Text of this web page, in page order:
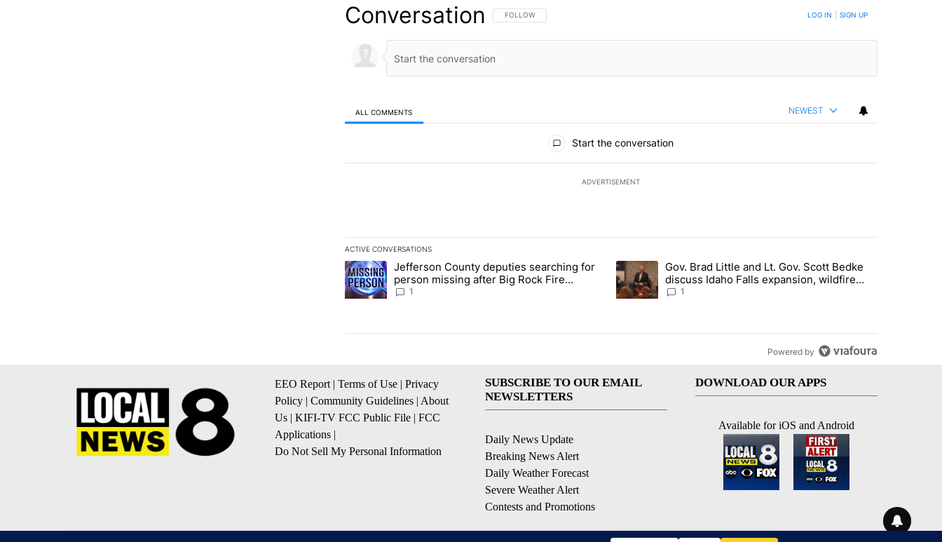
Conversation FOLLOW THIS CONVERSATION TO BE NOTIFIED WHEN NEW COMMENTS ARE POSTED
FOLLOW LOG IN SIGN UP
ALL COMMENTS NEWEST
Start the conversation
ADVERTISEMENT
ACTIVE CONVERSATIONS
The following is a list of the most commented articles in the last 7 days.
A trending article titled "Jefferson County deputies searching for person missing after Big Rock Fire evacuations - Local News 8"
Jefferson County deputies searching for
person missing after Big Rock Fire
evacuations - Local News 8
1
A trending article titled "Gov. Brad Little and Lt. Gov. Scott Bedke
Gov. Brad Little and Lt. Gov. Scott Bedke
discuss Idaho Falls expansion, wildfire
season and more - Local News 8
1
Powered by
EEO Report| Terms of Use
Privacy
Policy
Community Guidelines About
Us
KIFI-TV FCC Public File
FCC
Applications
Do Not Sell My Personal Information
SUBSCRIBE TO OUR EMAIL
NEWSLETTERS
Daily News Update
Breaking News Alert
Daily Weather Forecast
Severe Weather Alert
Contests and Promotions
DOWNLOAD OUR APPS
Available for iOS and Android